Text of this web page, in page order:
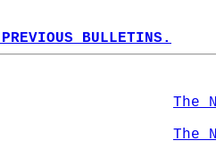
BULLETINS.
The
The